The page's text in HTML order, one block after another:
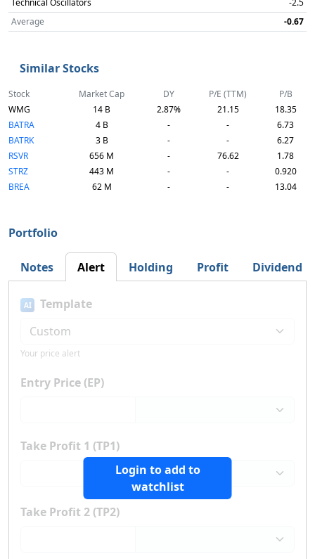
Technical Oscillators
-2.5
Average
-0.67
Similar Stocks
Stock Market Cap DY P/E (TTM)
P/B
WMG
14 B 2.87% 21.15
18.35
BATRA
4 B - -
6.73
BATRK
3 B - -
6.27
RSVR
656 M - 76.62
1.78
STRZ
443 M - -
0.920
BREA
62 M - - 13.04
Portfolio
Notes Alert Holding Profit Dividend
Login to add to
watchlist
AI Template
Your price alert
Entry Price (EP)
Take Profit 1 (TP1)
Take Profit 2 (TP2)